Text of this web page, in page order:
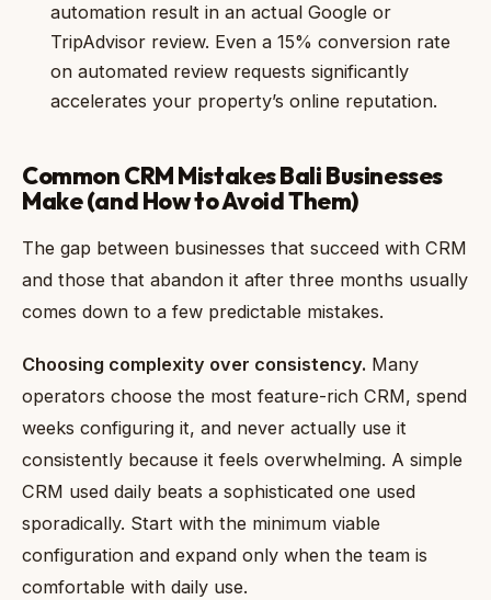
automation result in an actual Google or
TripAdvisor review. Even a 15% conversion rate
on automated review requests significantly
accelerates your property’s online reputation.
Common CRM Mistakes Bali Businesses
Make (and How to Avoid Them)
The gap between businesses that succeed with CRM
and those that abandon it after three months usually
comes down to a few predictable mistakes.
Choosing complexity over consistency. Many
operators choose the most feature-rich CRM, spend
weeks configuring it, and never actually use it
consistently because it feels overwhelming. A simple
CRM used daily beats a sophisticated one used
sporadically. Start with the minimum viable
configuration and expand only when the team is
comfortable with daily use.